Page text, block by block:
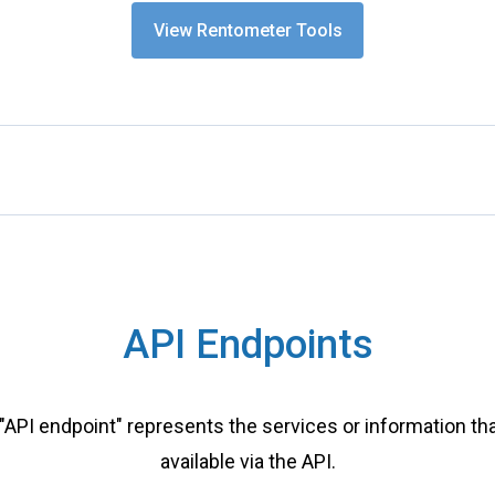
View Rentometer Tools
API Endpoints
endpoint" represents the services or information
available via the API.